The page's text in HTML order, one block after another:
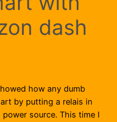
dash
how any dumb
by putting a relais in
source. This time I